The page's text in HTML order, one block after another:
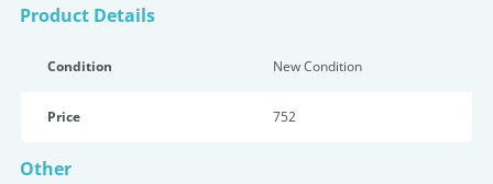
Product Details
Condition New Condition
Price 752
Other